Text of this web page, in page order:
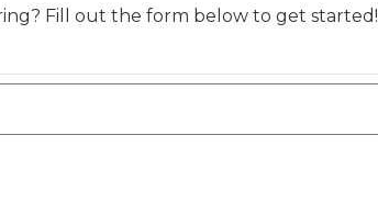
Fill out the form below to get started!